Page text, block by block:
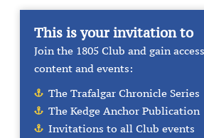
This is your invitation to
Join the 1805 Club and gain
content and events:
The Trafalgar Chronicle Series
The Kedge Anchor Publication
Invitations to all Club events